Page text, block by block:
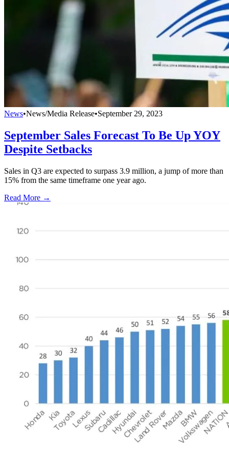
News•News/Media Release•September 29, 2023
September Sales Forecast To Be Up YOY
Despite Setbacks
Sales in Q3 are expected to surpass 3.9 million, a jump of more than
15% from the same timeframe one year ago.
Read More →